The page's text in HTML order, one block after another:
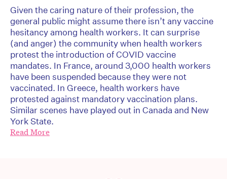
Given the caring nature of their profession, the
general public might assume there isn’t any vaccine
hesitancy among health workers. It can surprise
(and anger) the community when health workers
protest the introduction of COVID vaccine
mandates. In France, around 3,000 health workers
have been suspended because they were not
vaccinated. In Greece, health workers have
protested against mandatory vaccination plans.
Similar scenes have played out in Canada and New
York State.
Read More